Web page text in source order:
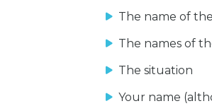
The name of
The names of
The situation
Your name